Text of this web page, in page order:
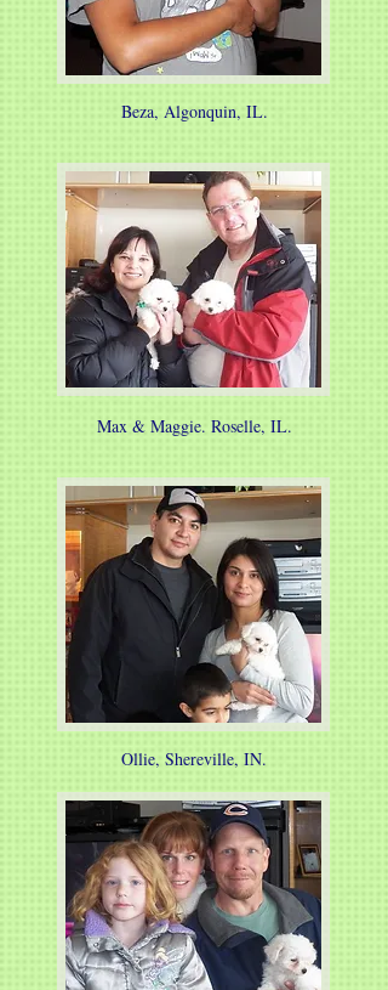
Beza, Algonquin, IL.
Max & Maggie. Roselle, IL.
Ollie, Shereville, IN.